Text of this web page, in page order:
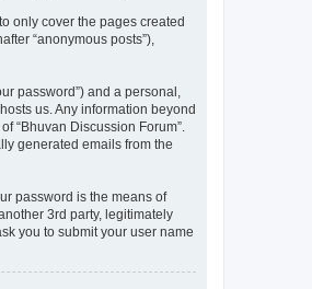
only cover the pages created
“anonymous posts”),
password”) and a personal,
us. Any information beyond
“Bhuvan Discussion Forum”.
generated emails from the
password is the means of
3rd party, legitimately
you to submit your user name